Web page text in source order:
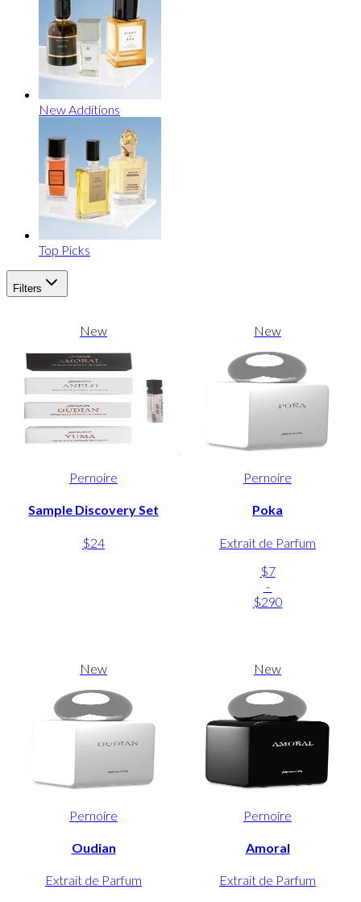
New Additions
Top Picks
Filters
New
Pernoire
Sample Discovery Set
$24
New
Pernoire
Poka
Extrait de Parfum
$7
-
$290
New
Pernoire
Oudian
Extrait de Parfum
New
Pernoire
Amoral
Extrait de Parfum